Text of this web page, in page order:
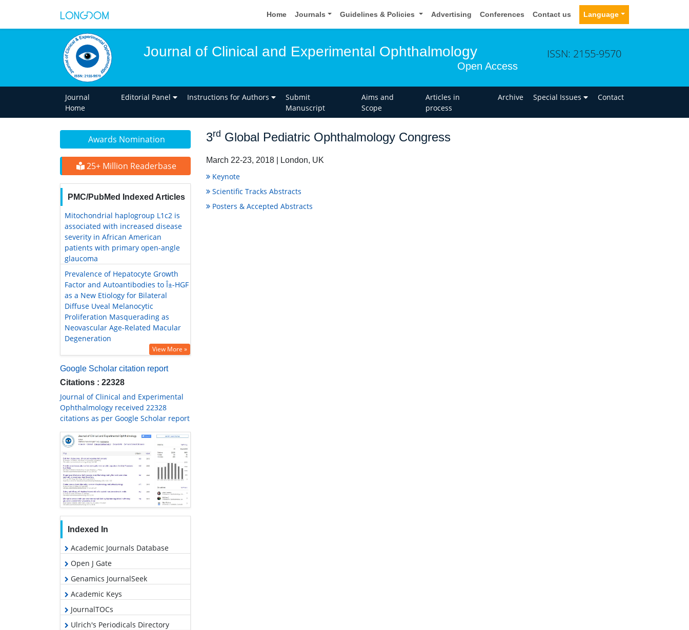
Home Journals Guidelines & Policies Advertising Conferences Contact us Language
Journal of Clinical and Experimental Ophthalmology
Open Access
ISSN: 2155-9570
Journal
Home
Editorial Panel Instructions for Authors
Submit
Manuscript
Aims and
Scope
Articles in
process
Archive Special Issues Contact
Awards Nomination
25+ Million Readerbase
PMC/PubMed Indexed Articles
Mitochondrial haplogroup L1c2 is
associated with increased disease
severity in African American
patients with primary open-angle
glaucoma
Prevalence of Hepatocyte Growth
Factor and Autoantibodies to Î±-HGF
as a New Etiology for Bilateral
Diffuse Uveal Melanocytic
Proliferation Masquerading as
Neovascular Age-Related Macular
Degeneration
View More »
Google Scholar citation report
Citations : 22328
Journal of Clinical and Experimental
Ophthalmology received 22328
citations as per Google Scholar report
Indexed In
Academic Journals Database
Open J Gate
Genamics JournalSeek
Academic Keys
JournalTOCs
Ulrich's Periodicals Directory
3rd Global Pediatric Ophthalmology Congress
March 22-23, 2018 | London, UK
Keynote
Scientific Tracks Abstracts
Posters & Accepted Abstracts